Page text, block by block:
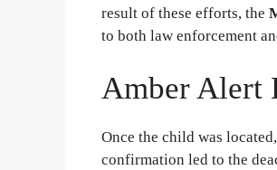
result of these efforts, the
to both law enforcement
Amber Alert
Once the child was
confirmation led to the